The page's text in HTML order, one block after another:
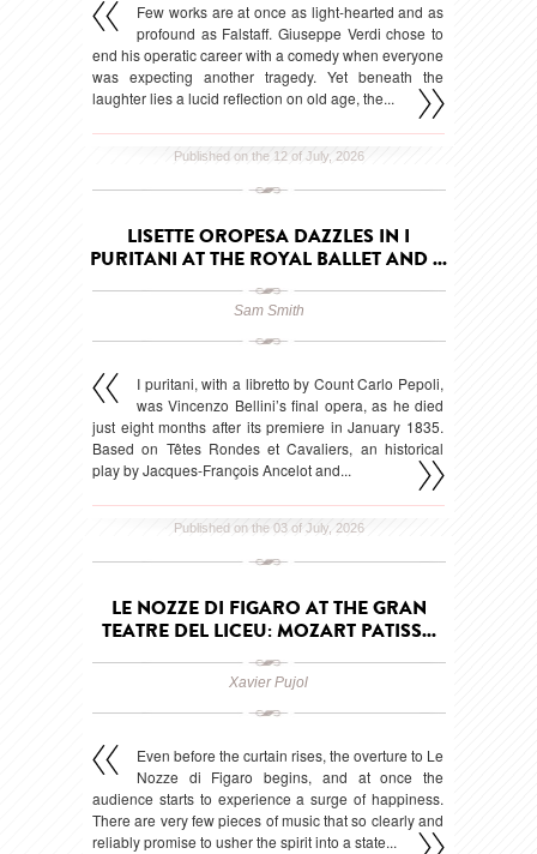
Few works are at once as light-hearted and as
profound as Falstaff. Giuseppe Verdi chose to
end his operatic career with a comedy when everyone
was expecting another tragedy. Yet beneath the
laughter lies a lucid reflection on old age, the...
Published on the 12 of July, 2026
LISETTE OROPESA DAZZLES IN I
PURITANI AT THE ROYAL BALLET AND ...
Sam Smith
I puritani, with a libretto by Count Carlo Pepoli,
was Vincenzo Bellini’s final opera, as he died
just eight months after its premiere in January 1835.
Based on Têtes Rondes et Cavaliers, an historical
play by Jacques-François Ancelot and...
Published on the 03 of July, 2026
LE NOZZE DI FIGARO AT THE GRAN
TEATRE DEL LICEU: MOZART PATISS...
Xavier Pujol
Even before the curtain rises, the overture to Le
Nozze di Figaro begins, and at once the
audience starts to experience a surge of happiness.
There are very few pieces of music that so clearly and
reliably promise to usher the spirit into a state...